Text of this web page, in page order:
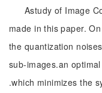
Astudy of Image
made in this paper.
the quantization
sub-images.an
.which minimizes the